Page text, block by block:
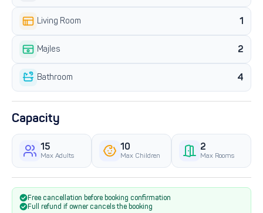
Living Room 1
Majles 2
Bathroom 4
Capacity
15
Max Adults
10
Max Children
2
Max Rooms
Free cancellation before booking confirmation
Full refund if owner cancels the booking